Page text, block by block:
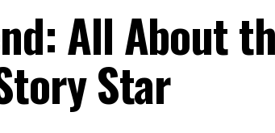
All About
Star